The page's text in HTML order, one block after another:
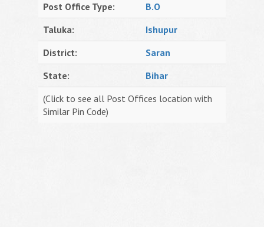
Post Office Type:
B.O
Taluka:
Ishupur
District:
Saran
State:
Bihar
(Click to see all Post Offices location with
Similar Pin Code)